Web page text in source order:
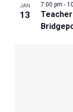
JAN
13
7:00 pm -